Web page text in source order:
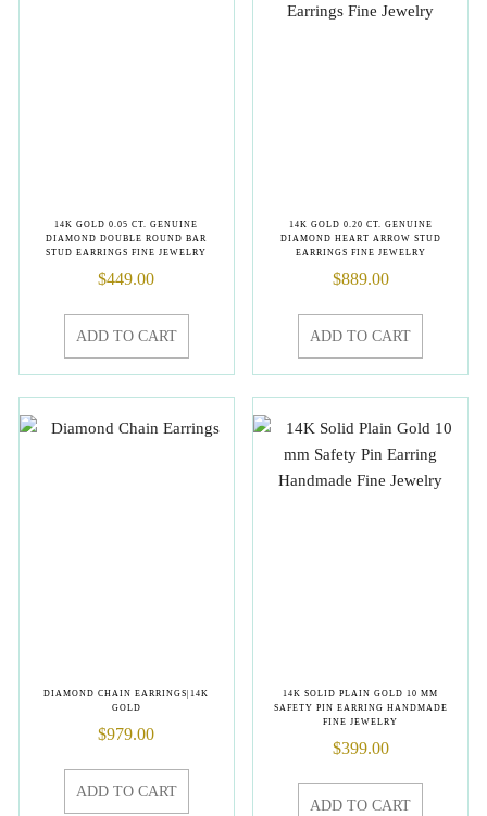
14K GOLD 0.05 CT. GENUINE
DIAMOND DOUBLE ROUND BAR
STUD EARRINGS FINE JEWELRY
$449.00
ADD TO CART
14K GOLD 0.20 CT. GENUINE
DIAMOND HEART ARROW STUD
EARRINGS FINE JEWELRY
$889.00
ADD TO CART
DIAMOND CHAIN EARRINGS|14K
GOLD
$979.00
ADD TO CART
14K SOLID PLAIN GOLD 10 MM
SAFETY PIN EARRING HANDMADE
FINE JEWELRY
$399.00
ADD TO CART